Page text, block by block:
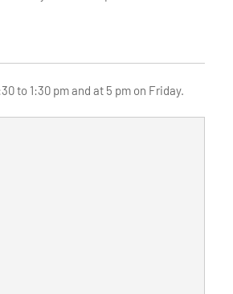
to 1:30 pm and at 5 pm on Friday.